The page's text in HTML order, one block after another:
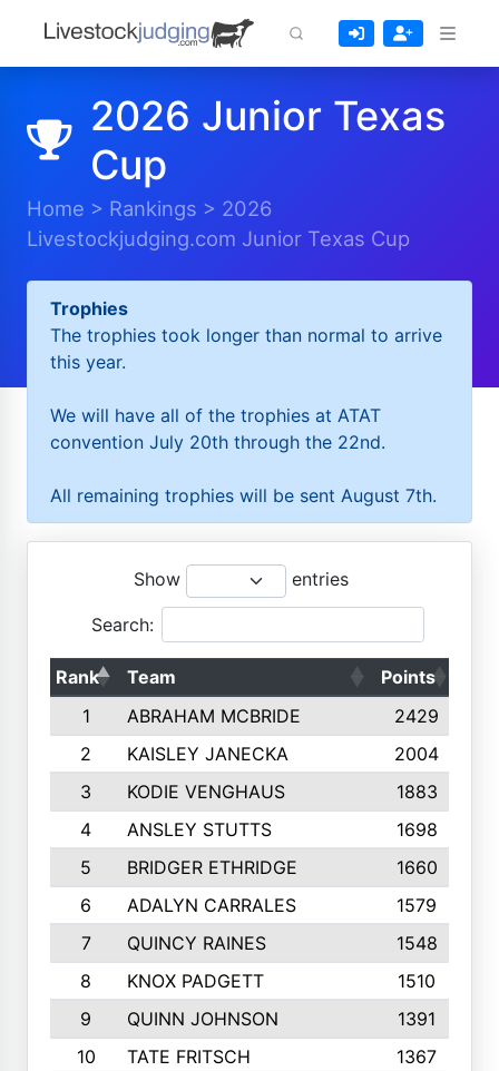
2026 Junior Texas
Cup
Home > Rankings > 2026
Livestockjudging.com Junior Texas Cup
Trophies
The trophies took longer than normal to arrive
this year.
We will have all of the trophies at ATAT
convention July 20th through the 22nd.
All remaining trophies will be sent August 7th.
Show entries
Search:
Rank Team Points
1
ABRAHAM MCBRIDE 2429
2
KAISLEY JANECKA 2004
3
KODIE VENGHAUS 1883
4
ANSLEY STUTTS 1698
5
BRIDGER ETHRIDGE 1660
6
ADALYN CARRALES 1579
7
QUINCY RAINES 1548
8
KNOX PADGETT
1510
9
QUINN JOHNSON 1391
10
TATE FRITSCH 1367